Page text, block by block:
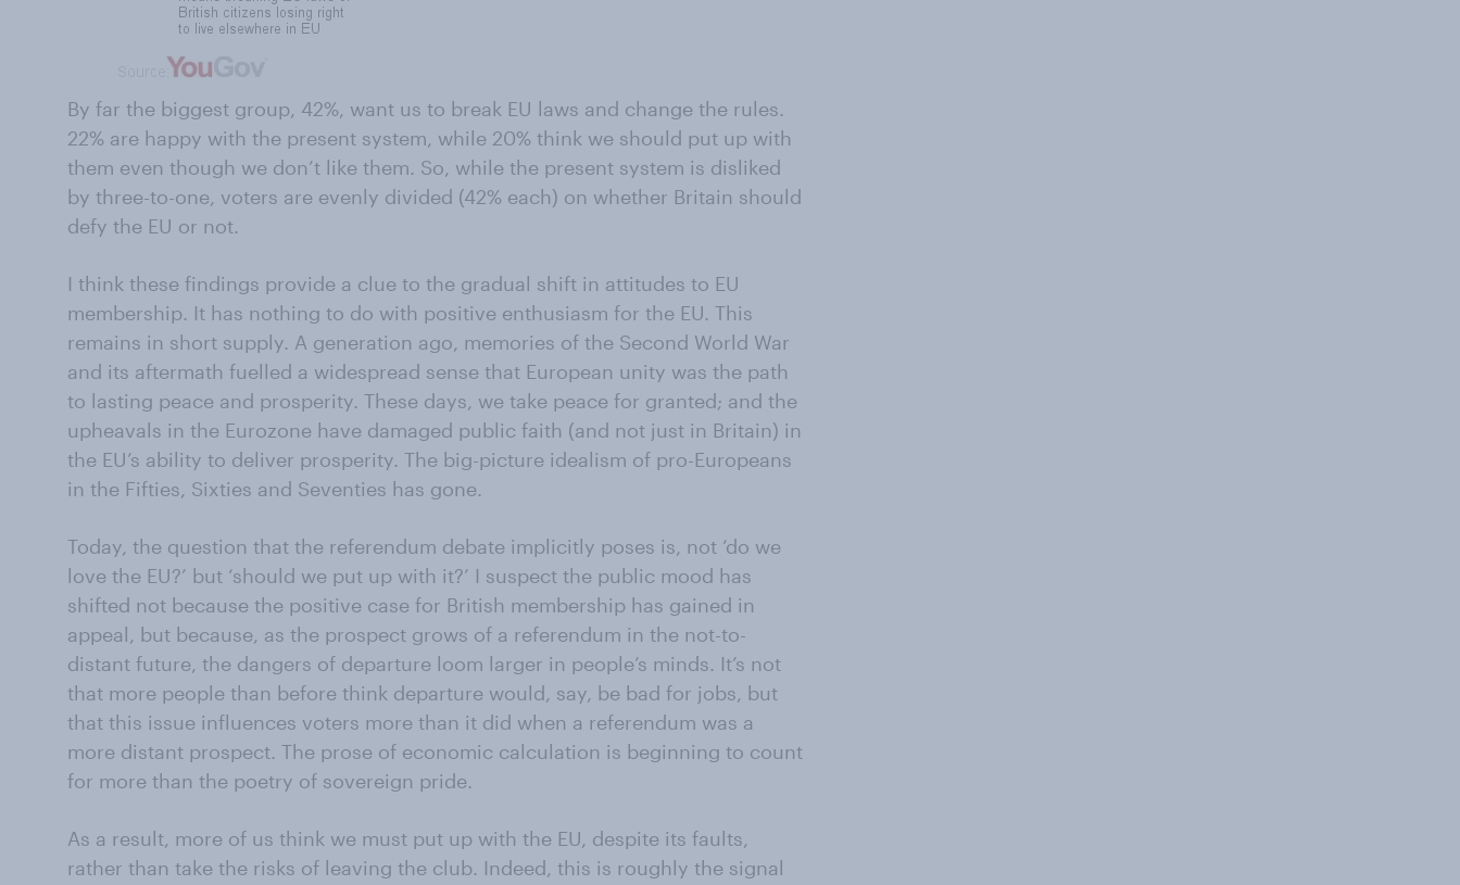
By far the biggest group, 42%, want us to break EU laws and change the rules.
22% are happy with the present system, while 20% think we should put up with
them even though we don’t like them. So, while the present system is disliked
by three-to-one, voters are evenly divided (42% each) on whether Britain should
defy the EU or not.
I think these findings provide a clue to the gradual shift in attitudes to EU
membership. It has nothing to do with positive enthusiasm for the EU. This
remains in short supply. A generation ago, memories of the Second World War
and its aftermath fuelled a widespread sense that European unity was the path
to lasting peace and prosperity. These days, we take peace for granted; and the
upheavals in the Eurozone have damaged public faith (and not just in Britain) in
the EU’s ability to deliver prosperity. The big-picture idealism of pro-Europeans
in the Fifties, Sixties and Seventies has gone.
Today, the question that the referendum debate implicitly poses is, not ‘do we
love the EU?’ but ‘should we put up with it?’ I suspect the public mood has
shifted not because the positive case for British membership has gained in
appeal, but because, as the prospect grows of a referendum in the not-to-
distant future, the dangers of departure loom larger in people’s minds. It’s not
that more people than before think departure would, say, be bad for jobs, but
that this issue influences voters more than it did when a referendum was a
more distant prospect. The prose of economic calculation is beginning to count
for more than the poetry of sovereign pride.
As a result, more of us think we must put up with the EU, despite its faults,
rather than take the risks of leaving the club. Indeed, this is roughly the signal